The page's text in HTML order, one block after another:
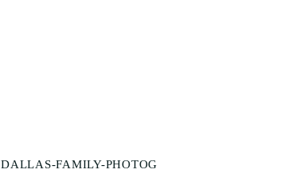
DALLAS-FAMILY-PHOTOG